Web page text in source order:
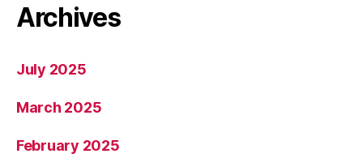
Archives
July 2025
March 2025
February 2025